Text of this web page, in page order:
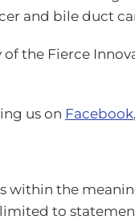
and bile duct
the Fierce
us on Facebook,
the
to